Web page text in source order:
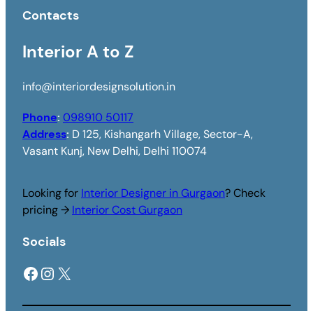
Contacts
Interior A to Z
info@interiordesignsolution.in
Phone: 098910 50117
Address: D 125, Kishangarh Village, Sector-A,
Vasant Kunj, New Delhi, Delhi 110074
Looking for Interior Designer in Gurgaon? Check
pricing → Interior Cost Gurgaon
Socials
Facebook Instagram X